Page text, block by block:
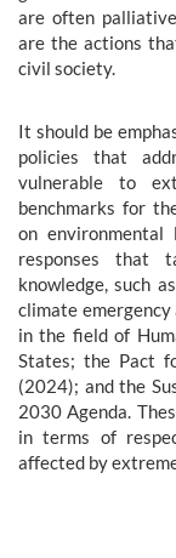
are often
are the actions
civil society.
It should be
policies that
vulnerable to
benchmarks for
on environmental
responses that
knowledge, such
climate
in the field of
States; the Pact
(2024); and the
2030 Agenda.
in terms of
affected by